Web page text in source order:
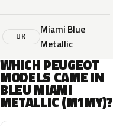
UK
Miami Blue
Metallic
WHICH PEUGEOT
MODELS CAME IN
BLEU MIAMI
METALLIC (M1MY)?